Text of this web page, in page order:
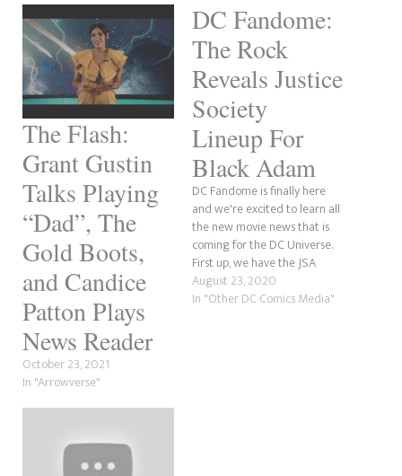
The Flash:
Grant Gustin
Talks Playing
“Dad”, The
Gold Boots,
and Candice
Patton Plays
News Reader
October 23, 2021
In "Arrowverse"
DC Fandome:
The Rock
Reveals Justice
Society
Lineup For
Black Adam
DC Fandome is finally here
and we're excited to learn all
the new movie news that is
coming for the DC Universe.
First up, we have the JSA
(Justice Society) lineup for
The Rock's Black Adam movie.
August 23, 2020
In "Other DC Comics Media"